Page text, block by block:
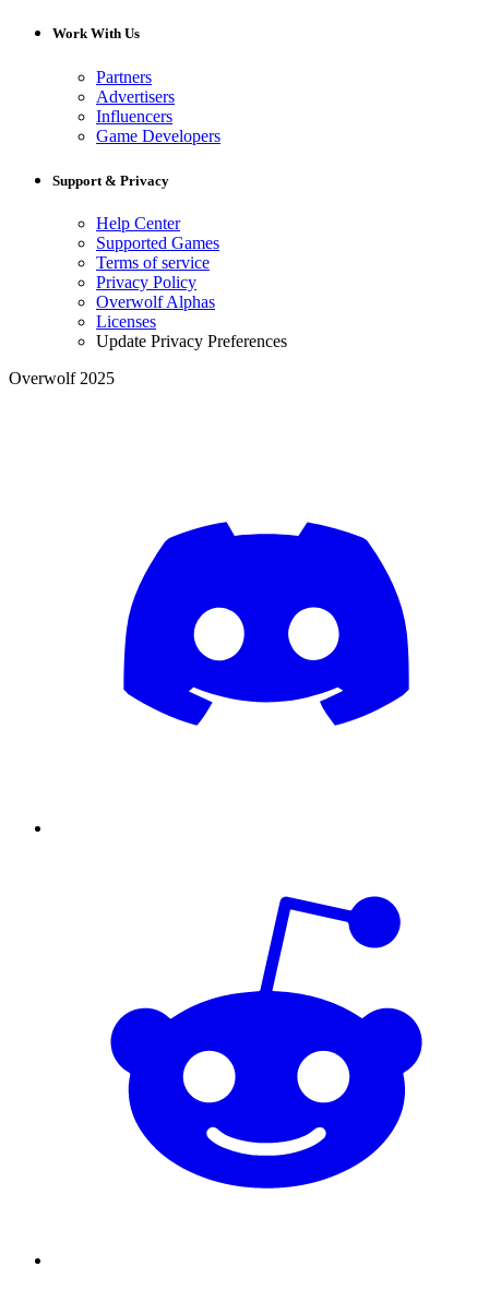
Work With Us
Partners
Advertisers
Influencers
Game Developers
Support & Privacy
Help Center
Supported Games
Terms of service
Privacy Policy
Overwolf Alphas
Licenses
Update Privacy Preferences
Overwolf 2025